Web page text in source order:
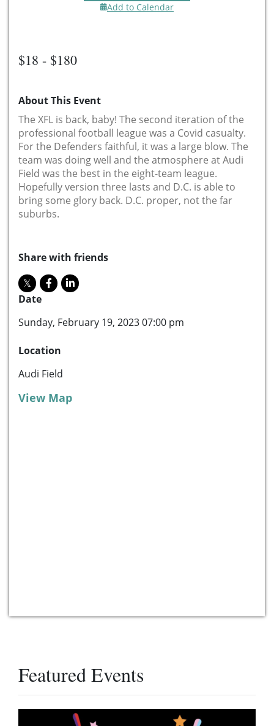
Add to Calendar
$18 - $180
About This Event
The XFL is back, baby! The second iteration of the
professional football league was a Covid casualty.
For the Defenders faithful, it was a large blow. The
team was doing well and the atmosphere at Audi
Field was the best in the eight-team league.
Hopefully version three lasts and D.C. is able to
bring some glory back. D.C. proper, not the far
suburbs.
Share with friends
Date
Sunday, February 19, 2023 07:00 pm
Location
Audi Field
View Map
Featured Events